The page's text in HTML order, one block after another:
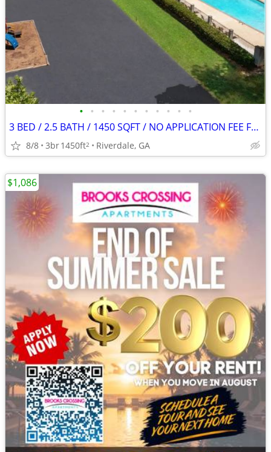
• • • • • • • • • • •
3 BED / 2.5 BATH / 1450 SQFT / NO APPLICATION FEE FOR AUGUST!
8/8 3br1450ft2 Riverdale, GA
$1,086